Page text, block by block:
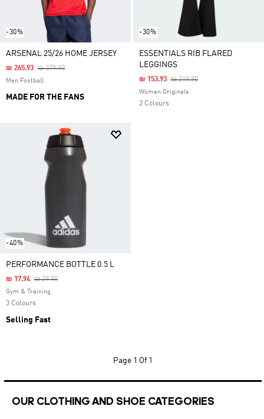
-30%
ARSENAL 25/26 HOME JERSEY
Price Reduced From
₪ 379.90To
₪ 265.93
Men Football
MADE FOR THE FANS
-30%
ESSENTIALS RIB FLARED
LEGGINGS
Price Reduced From
₪ 219.90To
₪ 153.93
Women Originals
2 Colours
-40%
PERFORMANCE BOTTLE 0.5 L
Price Reduced From
₪ 29.90To
₪ 17.94
Gym & Training
3 Colours
Selling Fast
Page 1 Of 1
OUR CLOTHING AND SHOE CATEGORIES